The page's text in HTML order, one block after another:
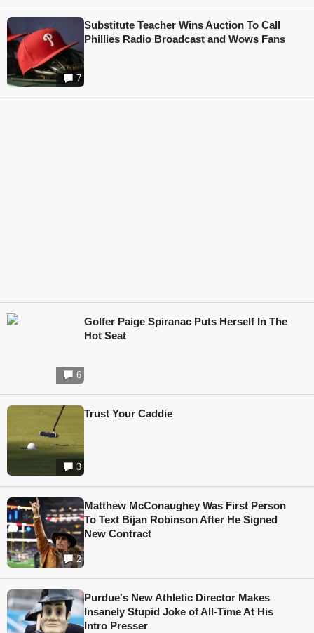
7
Substitute Teacher Wins Auction To Call
Phillies Radio Broadcast and Wows Fans
6
Golfer Paige Spiranac Puts Herself In The
Hot Seat
3
Trust Your Caddie
2
Matthew McConaughey Was First Person
To Text Bijan Robinson After He Signed
New Contract
Purdue's New Athletic Director Makes
Insanely Stupid Joke of All-Time At His
Intro Presser